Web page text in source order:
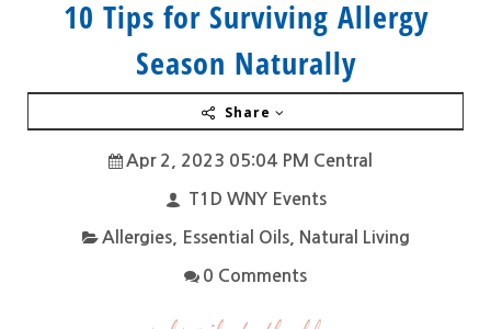
10 Tips for Surviving Allergy
Season Naturally
Share
Apr 2, 2023 05:04 PM Central
T1D WNY Events
Allergies, Essential Oils, Natural Living
0 Comments